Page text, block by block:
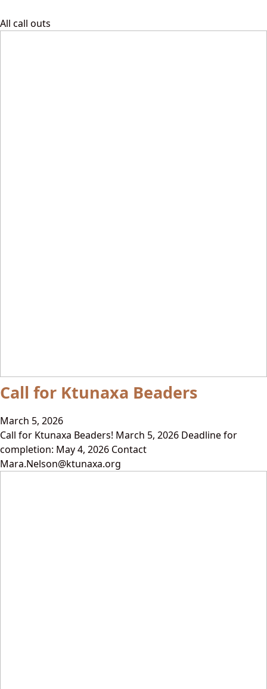
All call outs
Call for Ktunaxa Beaders
March 5, 2026
Call for Ktunaxa Beaders! March 5, 2026 Deadline for
completion: May 4, 2026 Contact
Mara.Nelson@ktunaxa.org